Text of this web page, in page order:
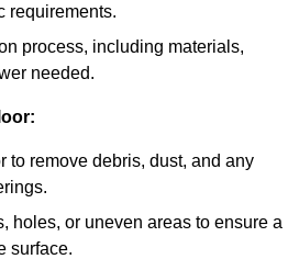
requirements.
process, including materials,
needed.
to remove debris, dust, and any
holes, or uneven areas to ensure a
surface.